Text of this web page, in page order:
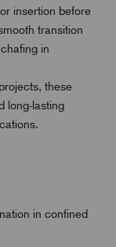
insertion before
transition
in
these
long-lasting
in confined